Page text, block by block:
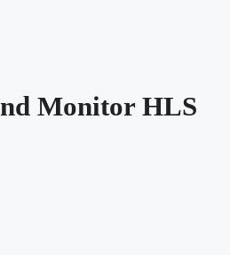
Monitor HLS